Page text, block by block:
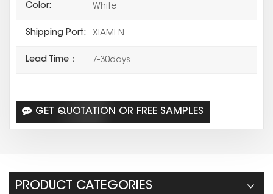
Color: White
Shipping Port: XIAMEN
Lead Time： 7-30days
GET QUOTATION OR FREE SAMPLES
PRODUCT CATEGORIES